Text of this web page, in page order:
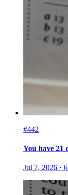
#442
You have 21
Jul 7, 2026 · 6